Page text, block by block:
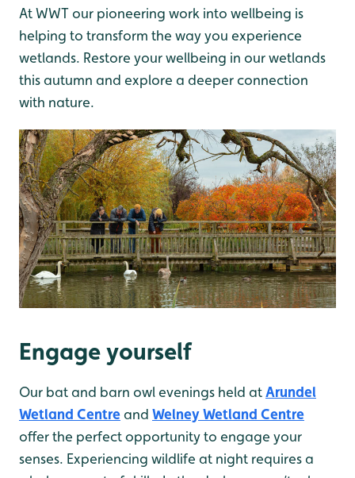
At WWT our pioneering work into wellbeing is
helping to transform the way you experience
wetlands. Restore your wellbeing in our wetlands
this autumn and explore a deeper connection
with nature.
Engage yourself
Our bat and barn owl evenings held atArundel
Wetland Centreand Welney Wetland Centre
offer the perfect opportunity to engage your
senses. Experiencing wildlife at night requires a